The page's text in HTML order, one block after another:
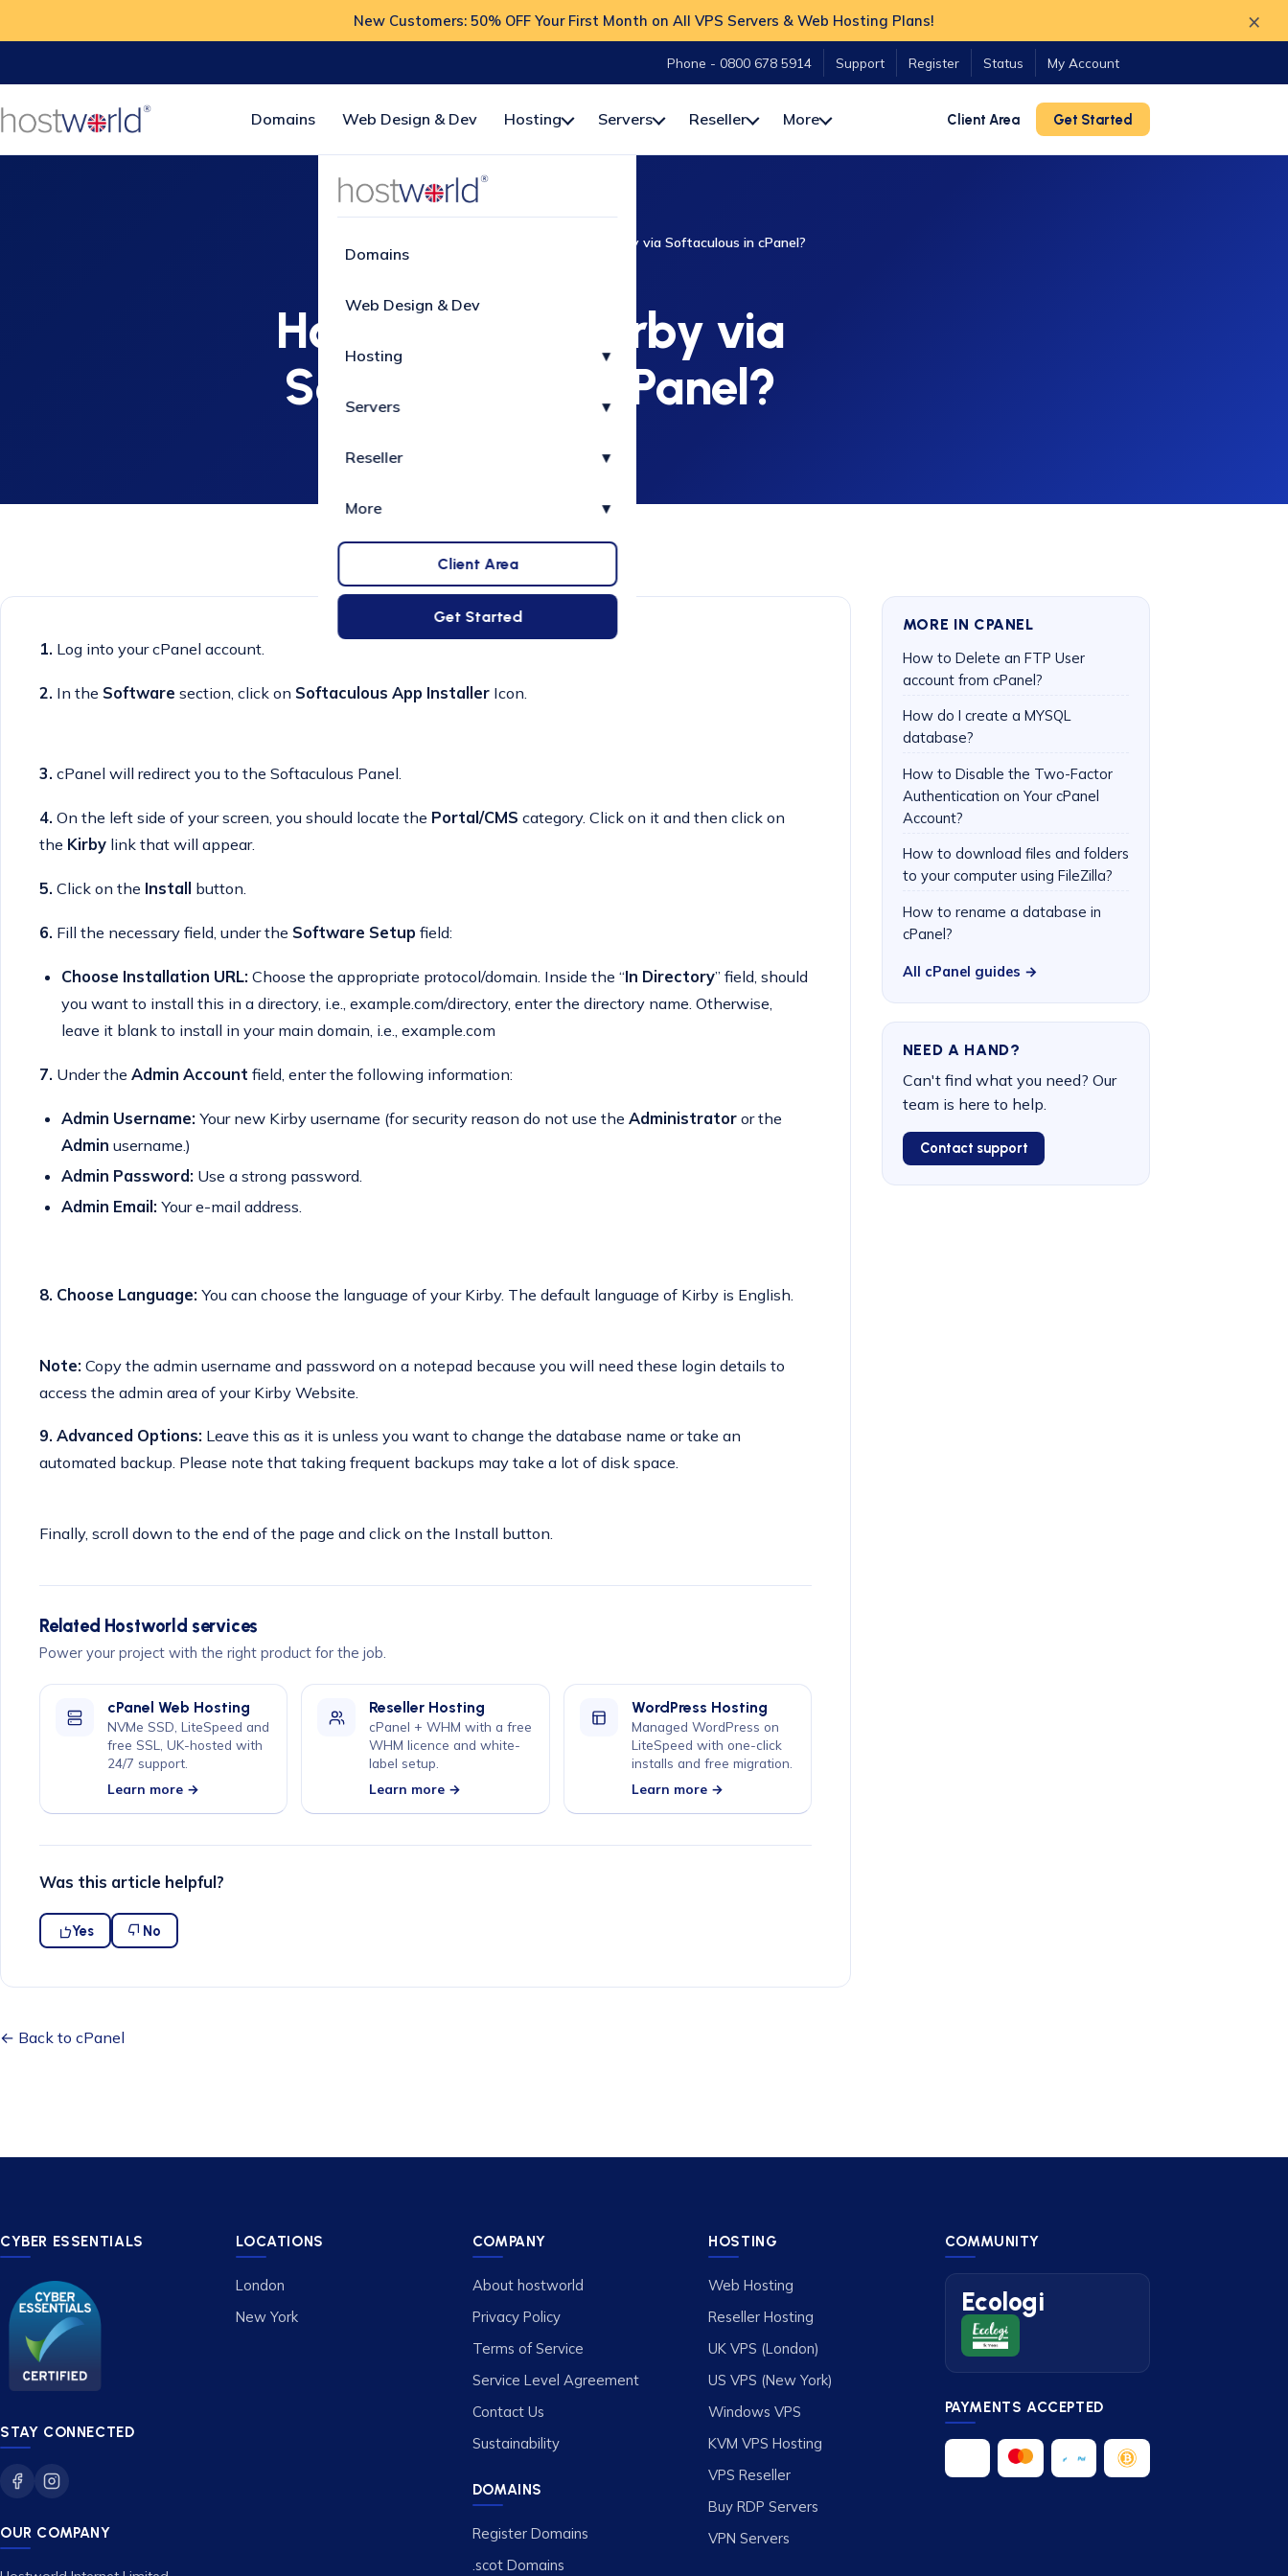
New Customers: 50% OFF Your First Month on All VPS Servers & Web Hosting Plans! ×
Phone - 0800 678 5914 Support Register Status My Account
Domains Web Design & Dev Hosting Servers Reseller More Client Area Get Started
Domains
Web Design & Dev
Hosting ▾
Servers ▾
Reseller ▾
More ▾
Client Area
Get Started
How to Install Kirby via Softaculous in cPanel?
How to Install Kirby via
Softaculous in cPanel?
1. Log into your cPanel account.
2. In the Software section, click on Softaculous App Installer Icon.
3. cPanel will redirect you to the Softaculous Panel.
4. On the left side of your screen, you should locate the Portal/CMS category. Click on it and then click on
the Kirby link that will appear.
5. Click on the Install button.
6. Fill the necessary field, under the Software Setup field:
Choose Installation URL: Choose the appropriate protocol/domain. Inside the “In Directory” field, should
you want to install this in a directory, i.e., example.com/directory, enter the directory name. Otherwise,
leave it blank to install in your main domain, i.e., example.com
7. Under the Admin Account field, enter the following information:
Admin Username: Your new Kirby username (for security reason do not use the Administratoror the
Admin username.)
Admin Password: Use a strong password.
Admin Email: Your e-mail address.
8. Choose Language: You can choose the language of your Kirby. The default language of Kirby is English.
Note: Copy the admin username and password on a notepad because you will need these login details to
access the admin area of your Kirby Website.
9. Advanced Options: Leave this as it is unless you want to change the database name or take an
automated backup. Please note that taking frequent backups may take a lot of disk space.
Finally, scroll down to the end of the page and click on the Install button.
Related Hostworld services
Power your project with the right product for the job.
cPanel Web Hosting
NVMe SSD, LiteSpeed and
free SSL, UK-hosted with
24/7 support.
Learn more →
Reseller Hosting
cPanel + WHM with a free
WHM licence and white-
label setup.
Learn more →
WordPress Hosting
Managed WordPress on
LiteSpeed with one-click
installs and free migration.
Learn more →
Was this article helpful?
Yes No
MORE IN CPANEL
How to Delete an FTP User
account from cPanel?
How do I create a MYSQL
database?
How to Disable the Two-Factor
Authentication on Your cPanel
Account?
How to download files and folders
to your computer using FileZilla?
How to rename a database in
cPanel?
All cPanel guides →
NEED A HAND?
Can't find what you need? Our
team is here to help.
Contact support
← Back to cPanel
CYBER ESSENTIALS
STAY CONNECTED
OUR COMPANY
LOCATIONS
London
New York
COMPANY
About hostworld
Privacy Policy
Terms of Service
Service Level Agreement
Contact Us
Sustainability
DOMAINS
Register Domains
.scot Domains
HOSTING
Web Hosting
Reseller Hosting
UK VPS (London)
US VPS (New York)
Windows VPS
KVM VPS Hosting
VPS Reseller
Buy RDP Servers
VPN Servers
COMMUNITY
Ecologi
PAYMENTS ACCEPTED